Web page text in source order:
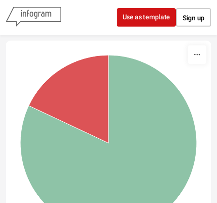
Skip to content
Use as template Sign up